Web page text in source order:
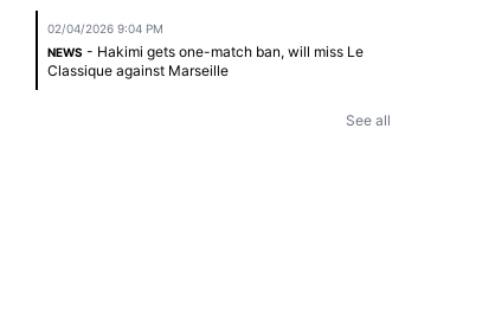
02/04/2026 9:04 PM
NEWS - Hakimi gets one-match ban, will miss Le
Classique against Marseille
See all